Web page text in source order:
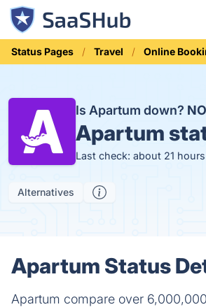
Status Pages Travel Online
Is Apartum down? NO
Apartum
Last check: about 21
Alternatives
Apartum Status
Apartum compare over